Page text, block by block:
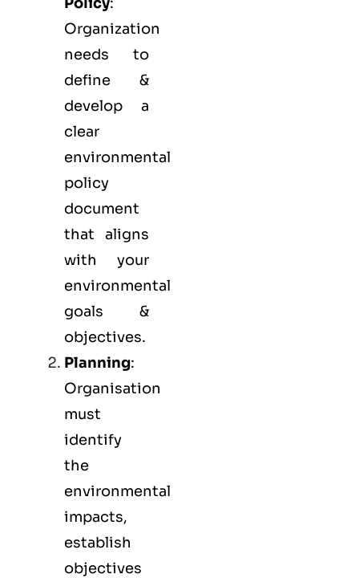
Organization
needs to
define &
develop a
clear
environmental
policy
document
that aligns
with your
environmental
goals &
objectives.
Planning:
Organisation
must
identify
the
environmental
impacts,
establish
objectives